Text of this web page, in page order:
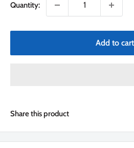
Quantity:
Add to cart
Share this product